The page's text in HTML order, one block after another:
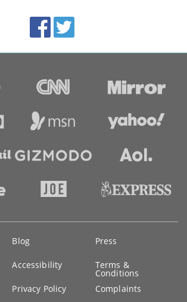
Accolades
media
links
FacebookTwitter
Blog Press
Accessibility Terms &
Conditions
Privacy Policy Complaints